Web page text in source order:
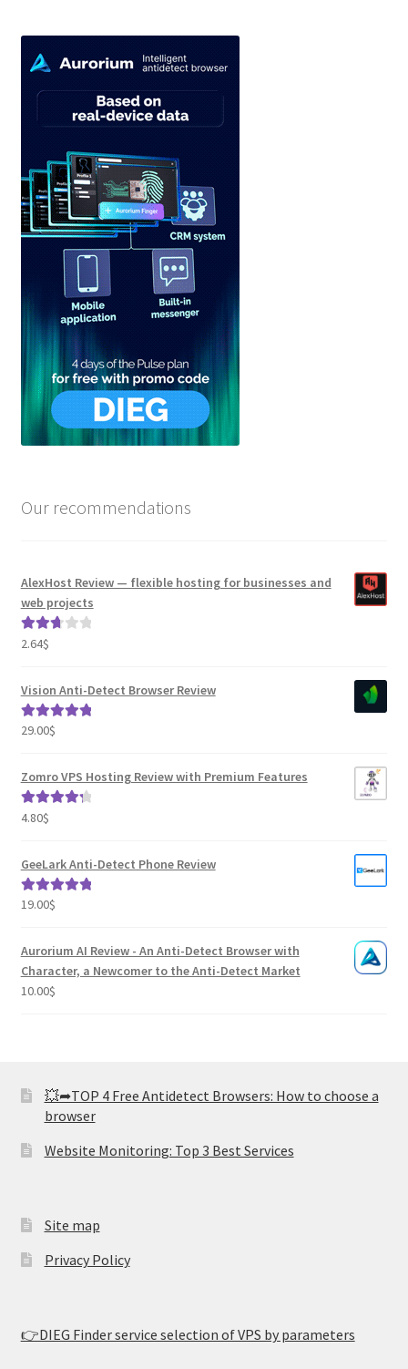
Our recommendations
AlexHost Review — flexible hosting for businesses and
web projects
Rated
5
2.64$
Vision Anti-Detect Browser Review
Rated5.00
29.00$
Zomro VPS Hosting Review with Premium Features
Rated
4.80$
GeeLark Anti-Detect Phone Review
Rated5.00
19.00$
Aurorium AI Review - An Anti-Detect Browser with
Character, a Newcomer to the Anti-Detect Market
10.00$
💥➦TOP 4 Free Antidetect Browsers: How to choose a
browser
Website Monitoring: Top 3 Best Services
Site map
Privacy Policy
👉DIEG Finder service selection of VPS by parameters